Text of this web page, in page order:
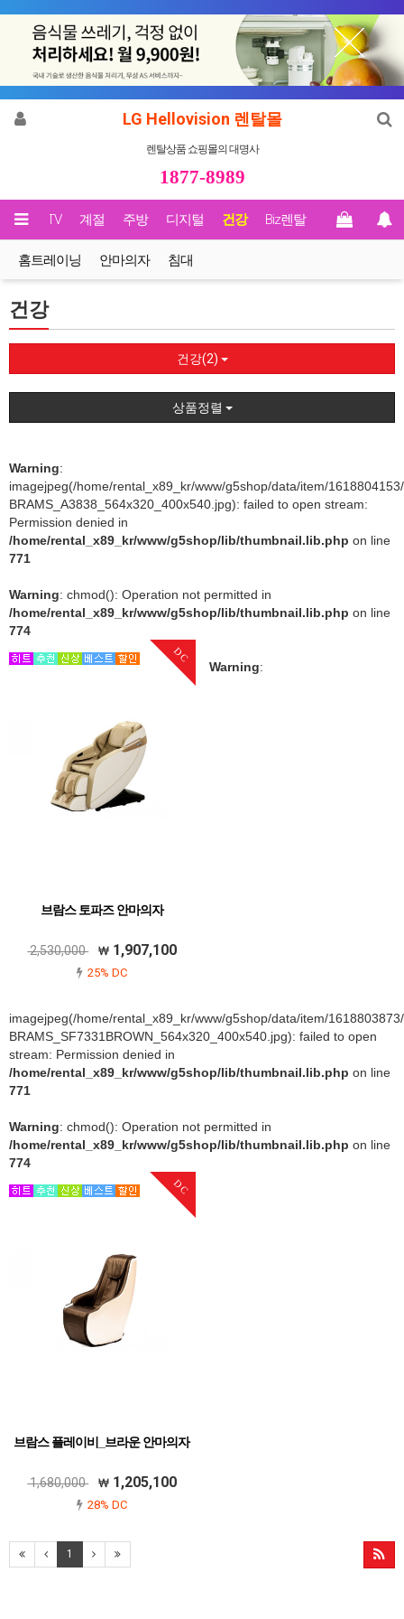
LG Hellovision 렌탈몰
렌탈상품 쇼핑몰의 대명사
1877-8989
영상/TV 계절 주방 디지털 건강 Biz렌탈
홈트레이닝 안마의자 침대
건강
건강(2)
상품정렬
Warning:
imagejpeg(/home/rental_x89_kr/www/g5shop/data/item/
BRAMS_A3838_564x320_400x540.jpg): failed to open stream:
Permission denied in
/home/rental_x89_kr/www/g5shop/lib/thumbnail.lib.php on line
771
Warning: chmod(): Operation not permitted in
/home/rental_x89_kr/www/g5shop/lib/thumbnail.lib.php on line
774
DC
브람스 토파즈 안마의자
2,530,000 1,907,100
25% DC
Warning:
imagejpeg(/home/rental_x89_kr/www/g5shop/data/item/
BRAMS_SF7331BROWN_564x320_400x540.jpg): failed to open
stream: Permission denied in
/home/rental_x89_kr/www/g5shop/lib/thumbnail.lib.php on line
771
Warning: chmod(): Operation not permitted in
/home/rental_x89_kr/www/g5shop/lib/thumbnail.lib.php on line
774
DC
브람스 플레이비_브라운 안마의자
1,680,000 1,205,100
28% DC
1